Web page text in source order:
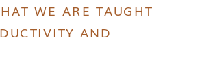
WE ARE TAUGHT
AND